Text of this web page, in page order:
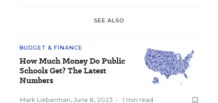
SEE ALSO
BUDGET & FINANCE
How Much Money Do Public
Schools Get? The Latest
Numbers
Mark Lieberman, June 8, 2023 • 1 min read